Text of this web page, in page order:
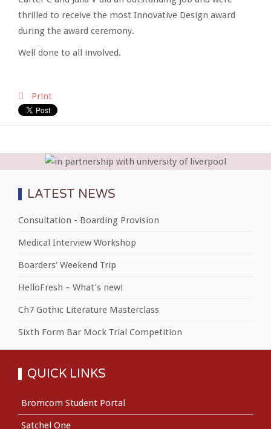
thrilled to receive the most Innovative Design award
during the award ceremony.
Well done to all involved.
Print
LATEST NEWS
Consultation - Boarding Provision
Medical Interview Workshop
Boarders' Weekend Trip
HelloFresh – What’s new!
Ch7 Gothic Literature Masterclass
Sixth Form Bar Mock Trial Competition
QUICK LINKS
Bromcom Student Portal
Satchel One